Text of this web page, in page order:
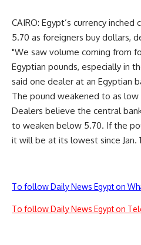
CAIRO: Egypt’s currency
5.70 as foreigners buy dollars,
"We saw volume coming from
Egyptian pounds, especially in
said one dealer at an Egyptian
The pound weakened to as
Dealers believe the central
to weaken below 5.70. If the
it will be at its lowest since Jan.
To follow Daily News Egypt on
To follow Daily News Egypt on